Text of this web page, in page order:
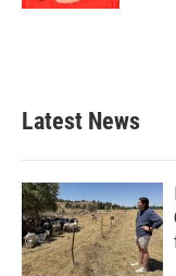
Latest News